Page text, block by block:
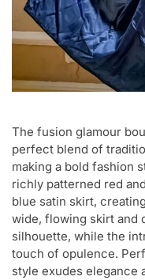
The fusion glamour
perfect blend of
making a bold fashion
richly patterned red
blue satin skirt,
wide, flowing skirt and
silhouette, while the
touch of opulence.
style exudes elegance